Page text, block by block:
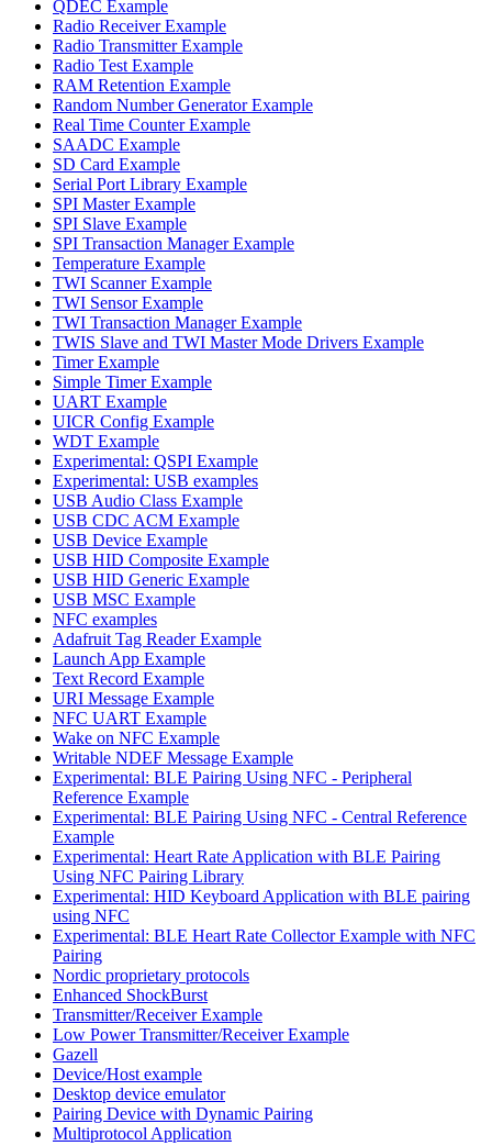
QDEC Example
Radio Receiver Example
Radio Transmitter Example
Radio Test Example
RAM Retention Example
Random Number Generator Example
Real Time Counter Example
SAADC Example
SD Card Example
Serial Port Library Example
SPI Master Example
SPI Slave Example
SPI Transaction Manager Example
Temperature Example
TWI Scanner Example
TWI Sensor Example
TWI Transaction Manager Example
TWIS Slave and TWI Master Mode Drivers Example
Timer Example
Simple Timer Example
UART Example
UICR Config Example
WDT Example
Experimental: QSPI Example
Experimental: USB examples
USB Audio Class Example
USB CDC ACM Example
USB Device Example
USB HID Composite Example
USB HID Generic Example
USB MSC Example
NFC examples
Adafruit Tag Reader Example
Launch App Example
Text Record Example
URI Message Example
NFC UART Example
Wake on NFC Example
Writable NDEF Message Example
Experimental: BLE Pairing Using NFC - Peripheral
Reference Example
Experimental: BLE Pairing Using NFC - Central Reference
Example
Experimental: Heart Rate Application with BLE Pairing
Using NFC Pairing Library
Experimental: HID Keyboard Application with BLE pairing
using NFC
Experimental: BLE Heart Rate Collector Example with NFC
Pairing
Nordic proprietary protocols
Enhanced ShockBurst
Transmitter/Receiver Example
Low Power Transmitter/Receiver Example
Gazell
Device/Host example
Desktop device emulator
Pairing Device with Dynamic Pairing
Multiprotocol Application